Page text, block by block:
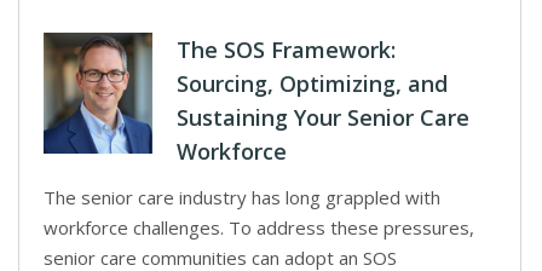
The SOS Framework:
Sourcing, Optimizing, and
Sustaining Your Senior Care
Workforce
The senior care industry has long grappled with
workforce challenges. To address these pressures,
senior care communities can adopt an SOS